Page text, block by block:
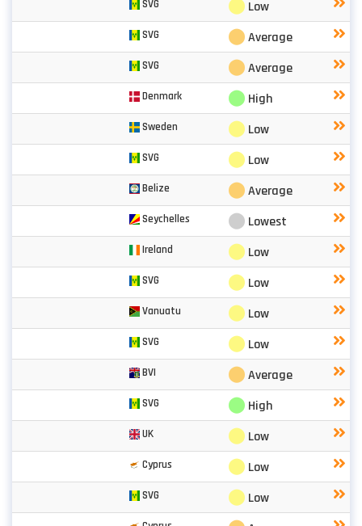
SVG ⬤ Low
SVG ⬤Average
SVG ⬤Average
Denmark ⬤ High
Sweden ⬤ Low
SVG ⬤ Low
Belize ⬤Average
Seychelles ⬤ Lowest
Ireland ⬤ Low
SVG ⬤ Low
Vanuatu ⬤ Low
SVG ⬤ Low
BVI ⬤Average
SVG ⬤ High
UK ⬤ Low
Cyprus ⬤ Low
SVG ⬤ Low